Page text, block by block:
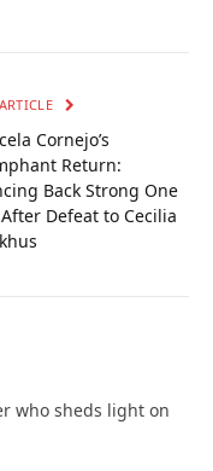
Cornejo’s
Return:
Back Strong One
Defeat to Cecilia
who sheds light on